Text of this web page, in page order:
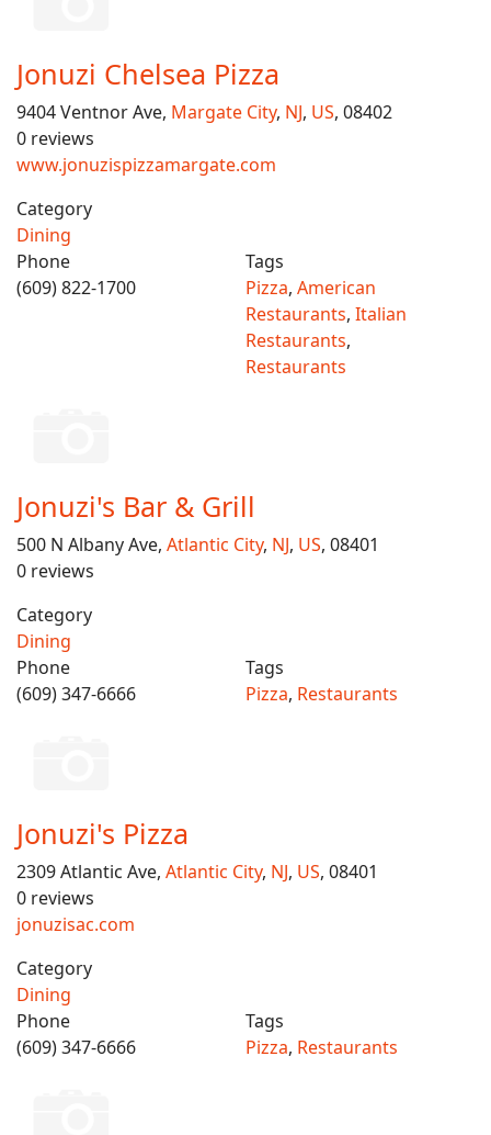
Jonuzi Chelsea Pizza
9404 Ventnor Ave, Margate City, NJ, US, 08402
0 reviews
www.jonuzispizzamargate.com
Category
Dining
Phone
(609) 822-1700
Tags
Pizza, American
Restaurants, Italian
Restaurants,
Restaurants
Jonuzi's Bar & Grill
500 N Albany Ave, Atlantic City, NJ, US, 08401
0 reviews
Category
Dining
Phone
(609) 347-6666
Tags
Pizza, Restaurants
Jonuzi's Pizza
2309 Atlantic Ave, Atlantic City, NJ, US, 08401
0 reviews
jonuzisac.com
Category
Dining
Phone
(609) 347-6666
Tags
Pizza, Restaurants